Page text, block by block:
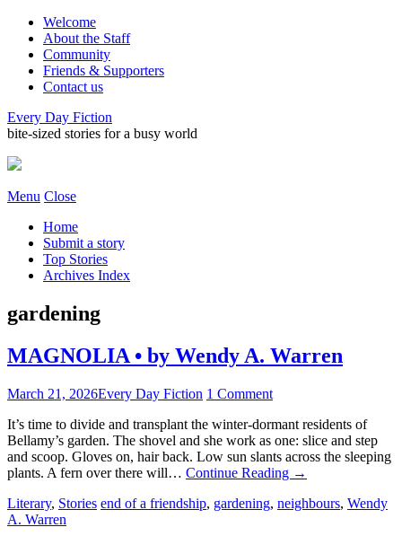
Welcome
About the Staff
Community
Friends & Supporters
Contact us
Every Day Fiction
bite-sized stories for a busy world
Menu Close
Home
Submit a story
Top Stories
Archives Index
gardening
MAGNOLIA • by Wendy A. Warren
March 21, 2026Every Day Fiction 1 Comment
It’s time to divide and transplant the winter-dormant residents of
Bellamy’s garden. The shovel and she work as one: slice and step
and scoop. Gloves on, hair back. Low sun slants across the sleeping
plants. A fern over there will… Continue Reading →
Literary, Stories end of a friendship, gardening, neighbours, Wendy
A. Warren